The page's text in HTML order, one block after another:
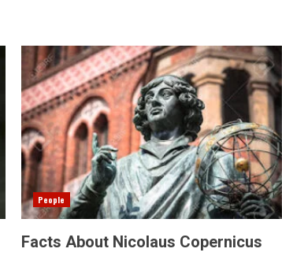
People
Facts About Nicolaus Copernicus